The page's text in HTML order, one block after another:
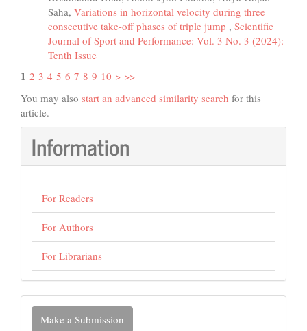
Saha, Variations in horizontal velocity during three
consecutive take-off phases of triple jump , Scientific
Journal of Sport and Performance: Vol. 3 No. 3 (2024):
Tenth Issue
1 2 3 4 5 6 7 8 9 10 > >>
You may also start an advanced similarity search for this
article.
Information
For Readers
For Authors
For Librarians
Make
Make a Submission